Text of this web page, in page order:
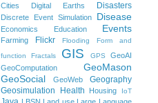
Cities
Digital Earths Disasters
Discrete Event Simulation Disease
Economics Education Events
Farming Flickr Flooding
Form and
function
Fractals GIS GPS
GeoAI
GeoComputation
GeoMason
GeoSocial
GeoWeb
Geography
Geosimulation
Health Housing IoT